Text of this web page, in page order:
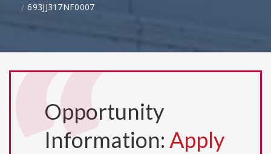
693JJ317NF0007
Opportunity
Information: Apply